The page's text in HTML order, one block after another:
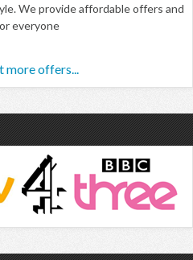
We provide affordable offers and
everyone
more offers...